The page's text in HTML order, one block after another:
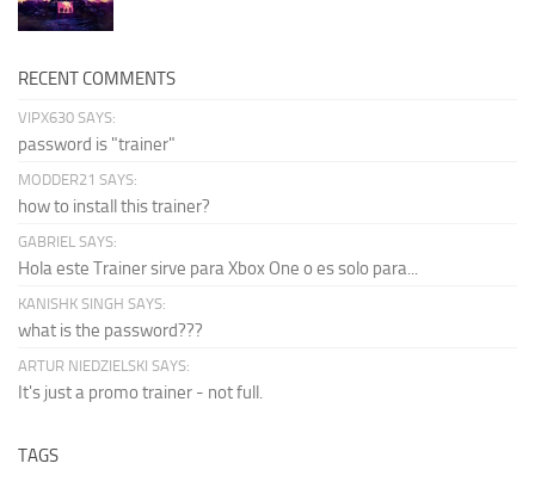
RECENT COMMENTS
VIPX630 SAYS:
password is "trainer"
MODDER21 SAYS:
how to install this trainer?
GABRIEL SAYS:
Hola este Trainer sirve para Xbox One o es solo para...
KANISHK SINGH SAYS:
what is the password???
ARTUR NIEDZIELSKI SAYS:
It's just a promo trainer - not full.
TAGS